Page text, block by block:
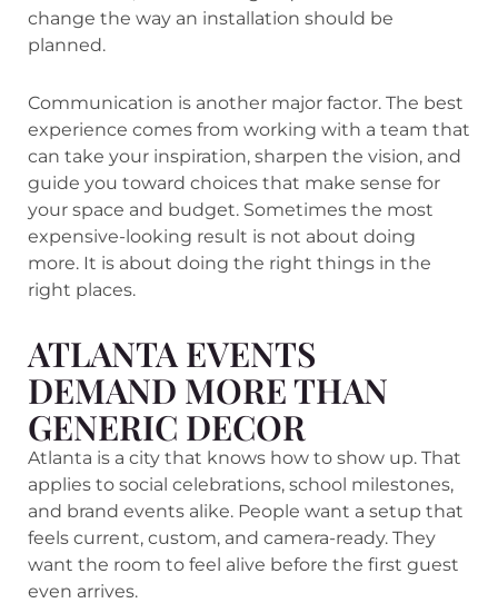
change the way an installation should be
planned.
Communication is another major factor. The best
experience comes from working with a team that
can take your inspiration, sharpen the vision, and
guide you toward choices that make sense for
your space and budget. Sometimes the most
expensive-looking result is not about doing
more. It is about doing the right things in the
right places.
ATLANTA EVENTS
DEMAND MORE THAN
GENERIC DECOR
Atlanta is a city that knows how to show up. That
applies to social celebrations, school milestones,
and brand events alike. People want a setup that
feels current, custom, and camera-ready. They
want the room to feel alive before the first guest
even arrives.